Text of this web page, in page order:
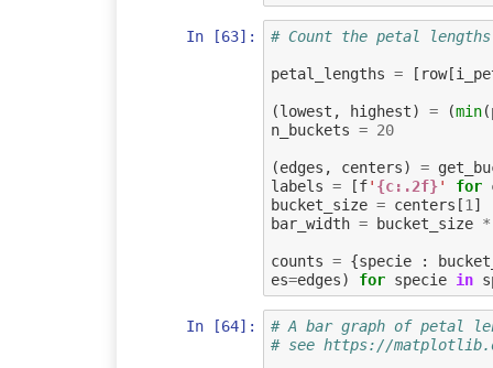
In [63]: # Count the petal
petal_lengths = [ row[
(lowest , highest) = (min(
n_buckets = 20
(edges , centers) =
labels = [f' {c:.2f}' for
bucket_size = centers [1 ]
bar_width = bucket_size *
counts = {specie :
es=edges) for specie in
In [64]:
# A bar graph of petal
# see https://